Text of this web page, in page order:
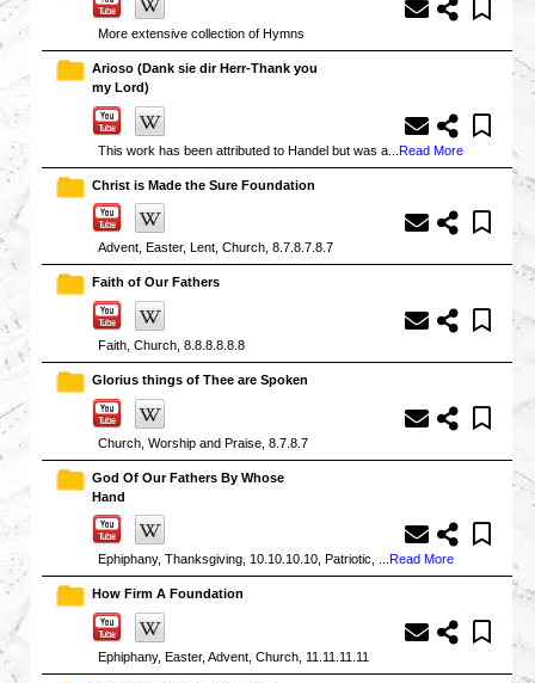
More extensive collection of Hymns
Arioso (Dank sie dir Herr-Thank you
my Lord)
This work has been attributed to Handel but was a... Read More
Christ is Made the Sure Foundation
Advent, Easter, Lent, Church, 8.7.8.7.8.7
Faith of Our Fathers
Faith, Church, 8.8.8.8.8.8
Glorius things of Thee are Spoken
Church, Worship and Praise, 8.7.8.7
God Of Our Fathers By Whose
Hand
Ephiphany, Thanksgiving, 10.10.10.10, Patriotic, ... Read More
How Firm A Foundation
Ephiphany, Easter, Advent, Church, 11.11.11.11